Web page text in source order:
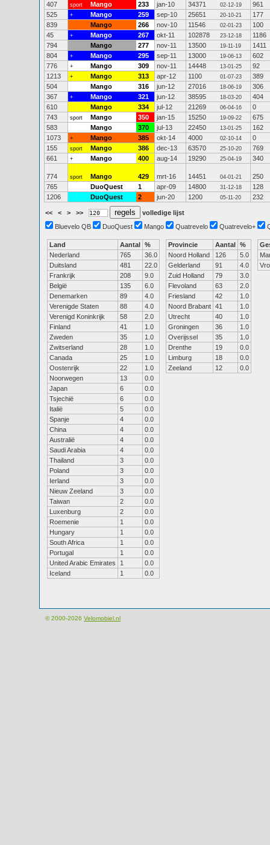
407 sport Mango 233 jan-10 34371 02-12-19
961
525
+ Mango 259 sep-10 25651 20-10-21
177
839
Mango 266 nov-10 11546 02-01-23
100
45
+ Mango 267 okt-11 102878 23-12-18
1186
794
Mango 277 nov-11 13500 19-11-19
1411
804
+ Mango 295 sep-11 13000 19-06-13
602
776
+ Mango 309 nov-11 14448 13-01-25
92
1213
+ Mango 313 apr-12 1100 01-07-23
389
504
Mango 316 jun-12 27016 18-06-19
306
367
+ Mango 321 jun-12 38595 18-03-20
404
610
Mango 334 jul-12 21269 06-04-16
0
743
sport Mango 350 jan-15 15250 19-09-22
675
583
Mango 370 jul-13 22450 13-01-25
162
1073
+ Mango 385 okt-14 4000 02-10-14
0
155
sport Mango 386 dec-13 63570 25-10-20
769
661
+ Mango 400 aug-14 19290 25-04-19 340
774 sport Mango 429 mrt-16 14451 04-01-21
250
765
DuoQuest 1 apr-09 14800 31-12-18
128
1206
DuoQuest 2 jun-20 1200 05-11-20 232
<< < > >>
volledige lijst
Bluevelo QB
DuoQuest Mango Quatrevelo Quatrevelo+
Land Aantal %
Nederland
765
36.0
Duitsland
481
22.0
Frankrijk
208
9.0
België
135
6.0
Denemarken
89
4.0
Verenigde Staten
88
4.0
Verenigd Koninkrijk
58
2.0
Finland
41
1.0
Zweden
35
1.0
Zwitserland
28
1.0
Canada
25
1.0
Oostenrijk
22
1.0
Noorwegen
13
0.0
Japan
6
0.0
Tsjechië
6
0.0
Italië
5
0.0
Spanje
4
0.0
China
4
0.0
Australië
4
0.0
Saudi Arabia
4
0.0
Thailand
3
0.0
Poland
3
0.0
Ierland
3
0.0
Nieuw Zeeland
3
0.0
Taiwan
2
0.0
Luxenburg
2
0.0
Roemenie
1
0.0
Hungary
1
0.0
South Africa
1
0.0
Portugal
1
0.0
United Arabic Emirates
1
0.0
Iceland
1 0.0
Provincie Aantal %
Noord Holland
126
5.0
Gelderland
91
4.0
Zuid Holland
79
3.0
Flevoland
63
2.0
Friesland
42
1.0
Noord Brabant 41
1.0
Utrecht
40
1.0
Groningen
36
1.0
Overijssel
35
1.0
Drenthe
19
0.0
Limburg
18
0.0
Zeeland
12 0.0
© 2000-2026 Velomobiel.nl